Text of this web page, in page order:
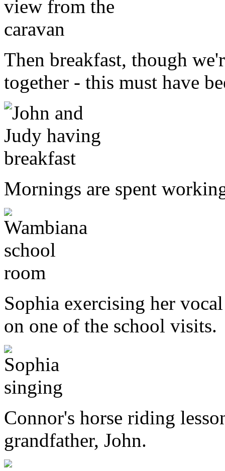
Then breakfast, though
together - this must have
Mornings are spent
Sophia exercising her
on one of the school visits.
Connor's horse riding
grandfather, John.